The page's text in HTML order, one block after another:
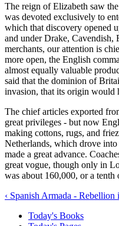
The reign of Elizabeth saw
was devoted exclusively to
which that discovery opened
and under Drake, Cavendish,
merchants, our attention is
more open, the English
almost equally valuable
said that the dominion of
invasion, that its origin would
The chief articles exported
great privileges - but now
making cottons, rugs, and
Netherlands, which drove into
made a great advance.
great vogue, though only in
was about 160,000, or a
‹ Spanish Armada - Rebellion
Today's Books